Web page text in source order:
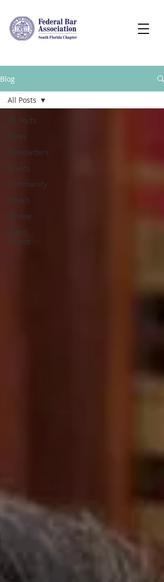
Blog
All Posts
News
Newsletters
Events
Community
Emails
Review
Event
Photos
All Posts